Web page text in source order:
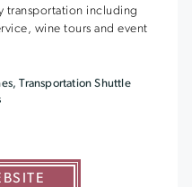
transportation including
wine tours and event
Transportation Shuttle